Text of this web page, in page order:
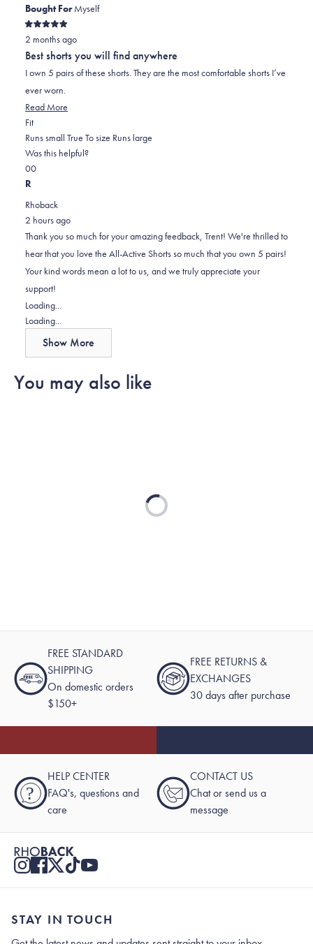
Bought ForMyself
Rated
5
out
of
5
stars
2 months ago
Best shorts you will find anywhere
I own 5 pairs of these shorts. They are the most comfortable shorts I’ve
ever worn.
Read More
about
this
FitRated
0.0
on
a
2
Runs small True To size Runs large
Was this helpful?
Yes,
this
was
helpful.
0
people
No,
this
was
not
helpful.
0
R
Rhoback
2 hours ago
Thank you so much for your amazing feedback, Trent! We're thrilled to
hear that you love the All-Active Shorts so much that you own 5 pairs!
Your kind words mean a lot to us, and we truly appreciate your
support!
Loading...
Loading...
Show More
You may also like
Loading...
FREE STANDARD
SHIPPING
On domestic orders
$150+
FREE RETURNS &
EXCHANGES
30 days after purchase
?
HELP CENTER
FAQ's, questions and
care
CONTACT US
Chat or send us a
message
STAY IN TOUCH